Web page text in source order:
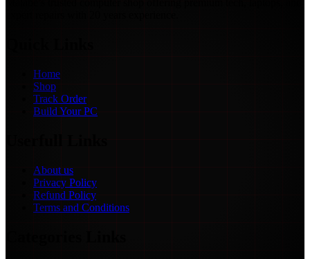
Home
Shop
Track Order
Build Your PC
About us
Privacy Policy
Refund Policy
Terms and Conditions